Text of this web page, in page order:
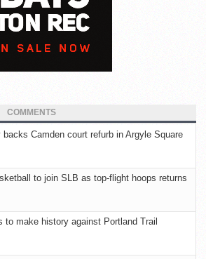
COMMENTS
backs Camden court refurb in Argyle Square
to join SLB as top-flight hoops returns
to make history against Portland Trail